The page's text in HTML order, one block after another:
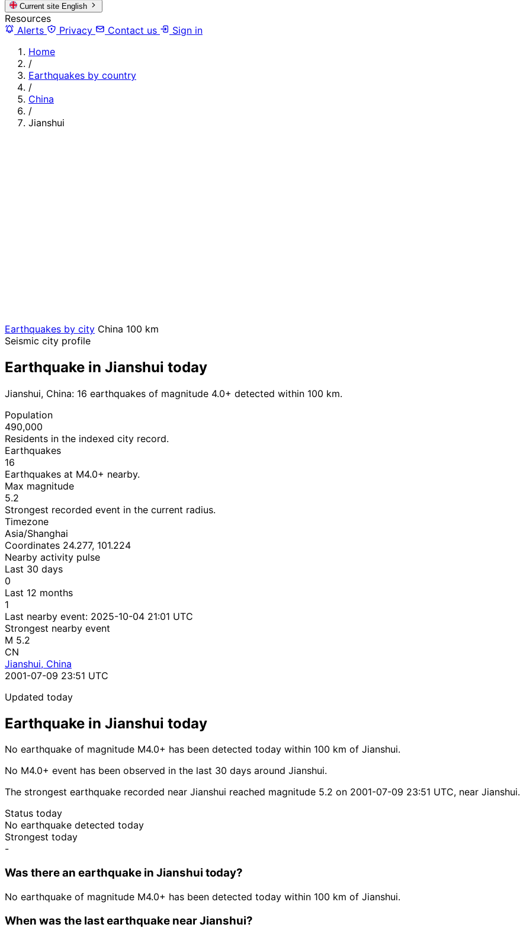
Current site English
Resources
Alerts
Privacy Contact us
Sign in
Home
/
Earthquakes by country
/
China
/
Jianshui
Earthquakes by city China 100 km
Seismic city profile
Earthquake in Jianshui today
Jianshui, China: 16 earthquakes of magnitude 4.0+ detected within 100 km.
Population
490,000
Residents in the indexed city record.
Earthquakes
16
Earthquakes at M4.0+ nearby.
Max magnitude
5.2
Strongest recorded event in the current radius.
Timezone
Asia/Shanghai
Coordinates 24.277, 101.224
Nearby activity pulse
Last 30 days
0
Last 12 months
1
Last nearby event: 2025-10-04 21:01 UTC
Strongest nearby event
M 5.2
CN
Jianshui, China
2001-07-09 23:51 UTC
Updated today
Earthquake in Jianshui today
No earthquake of magnitude M4.0+ has been detected today within 100 km of Jianshui.
No M4.0+ event has been observed in the last 30 days around Jianshui.
The strongest earthquake recorded near Jianshui reached magnitude 5.2 on 2001-07-09 23:51 UTC, near Jianshui.
Status today
No earthquake detected today
Strongest today
-
Was there an earthquake in Jianshui today?
No earthquake of magnitude M4.0+ has been detected today within 100 km of Jianshui.
When was the last earthquake near Jianshui?